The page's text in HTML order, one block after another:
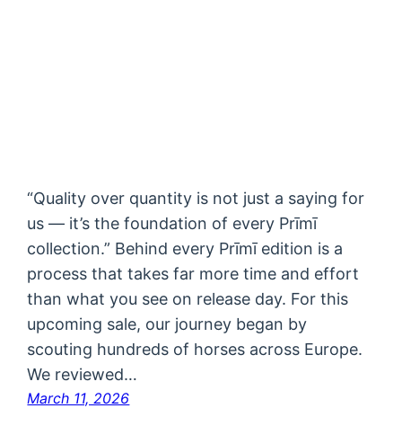
“Quality over quantity is not just a saying for
us — it’s the foundation of every Prīmī
collection.” Behind every Prīmī edition is a
process that takes far more time and effort
than what you see on release day. For this
upcoming sale, our journey began by
scouting hundreds of horses across Europe.
We reviewed…
March 11, 2026